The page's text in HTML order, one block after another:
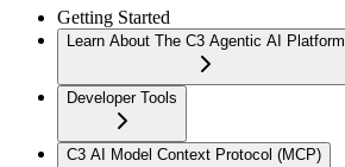
Getting Started
Learn About The C3 Agentic AI Platform
Developer Tools
C3 AI Model Context Protocol (MCP)